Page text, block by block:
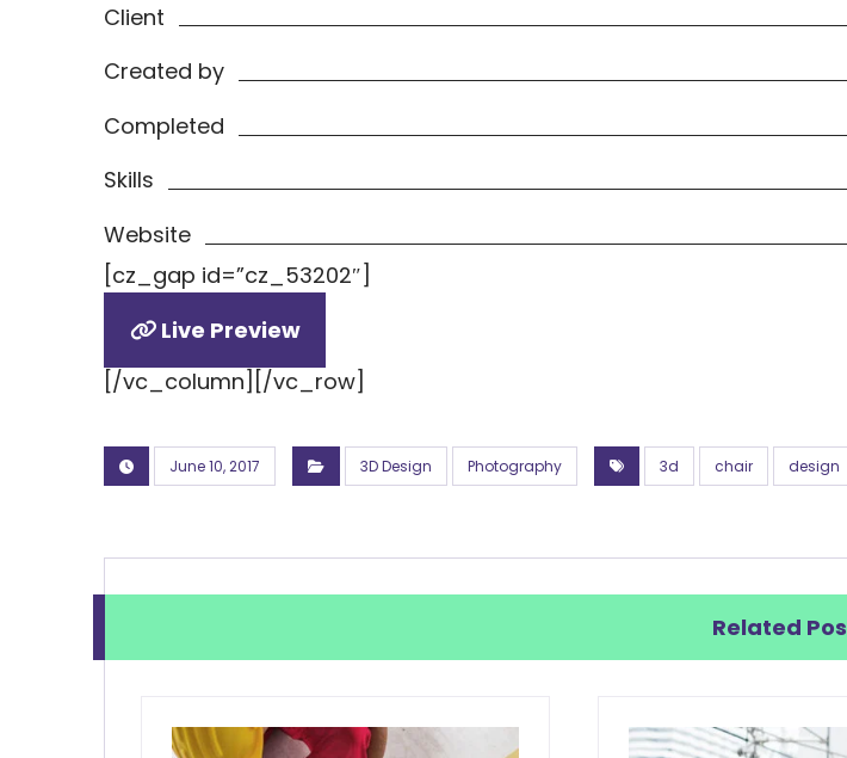
Client
Created by
Completed
Skills
Website
[cz_gap id=”cz_53202″]
Live Preview
[/vc_column][/vc_row]
June 10, 2017 3D Design Photography 3d chair design
Related